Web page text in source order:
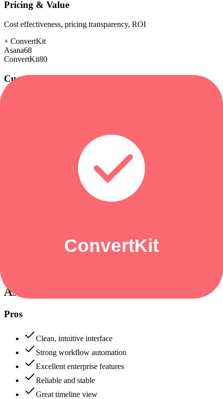
Pricing & Value
Cost effectiveness, pricing transparency, ROI
+ ConvertKit
Asana68
ConvertKit80
Customer Support
Growth capacity, enterprise features, performance at scale
Asana
Pros
Clean, intuitive interface
Strong workflow automation
Excellent enterprise features
Reliable and stable
Great timeline view